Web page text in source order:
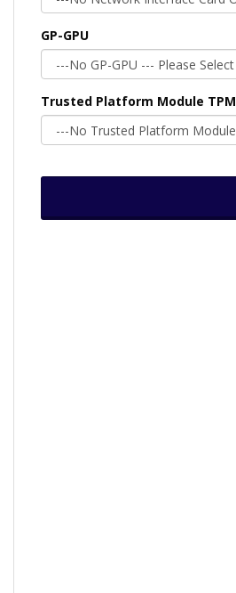
GP-GPU
Trusted Platform Module TPM